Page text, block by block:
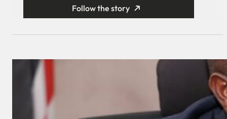
Follow the story